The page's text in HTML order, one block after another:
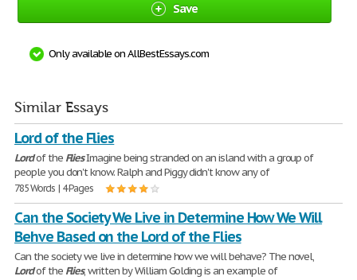
Save
Only available on AllBestEssays.com
Similar Essays
Lord of the Flies
Lordof the FliesImagine being stranded on an island with a group of
people you don't know. Ralph and Piggy didn't know any of
785 Words | 4 Pages
Can the Society We Live in Determine How We Will
Behve Based on the Lord of the Flies
Can the society we live in determine how we will behave? The novel,
Lordof the Flies, written by William Golding is an example of